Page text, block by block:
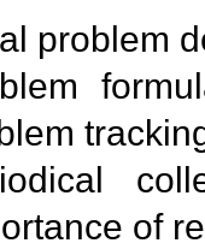
problem
of